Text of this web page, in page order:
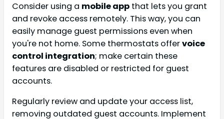
Consider using a mobile app that lets you grant
and revoke access remotely. This way, you can
easily manage guest permissions even when
you're not home. Some thermostats offervoice
control integration; make certain these
features are disabled or restricted for guest
accounts.
Regularly review and update your access list,
removing outdated guest accounts. Implement